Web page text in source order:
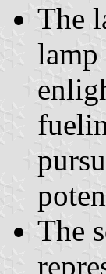
The
lamp
The